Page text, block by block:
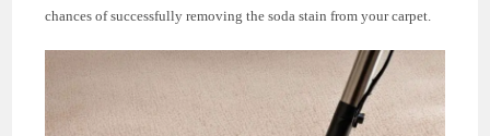
chances of successfully removing the soda stain from your carpet.